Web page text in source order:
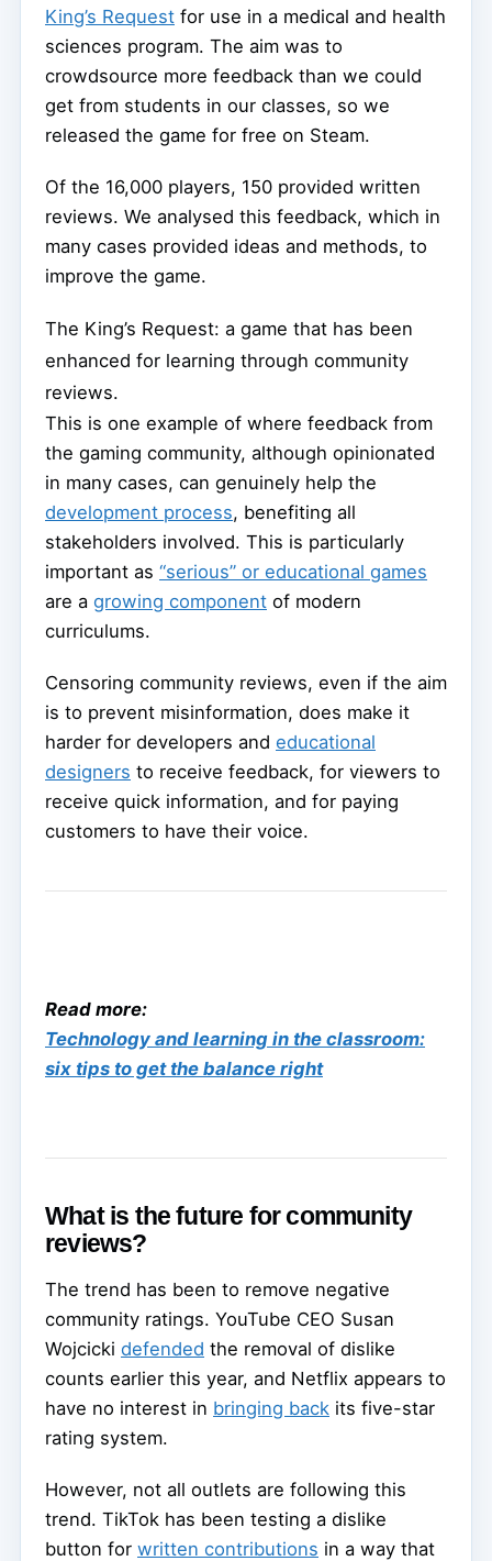
King’s Request for use in a medical and health
sciences program. The aim was to
crowdsource more feedback than we could
get from students in our classes, so we
released the game for free on Steam.
Of the 16,000 players, 150 provided written
reviews. We analysed this feedback, which in
many cases provided ideas and methods, to
improve the game.
The King’s Request: a game that has been
enhanced for learning through community
reviews.
This is one example of where feedback from
the gaming community, although opinionated
in many cases, can genuinely help the
development process, benefiting all
stakeholders involved. This is particularly
important as “serious” or educational games
are a growing component of modern
curriculums.
Censoring community reviews, even if the aim
is to prevent misinformation, does make it
harder for developers and educational
designers to receive feedback, for viewers to
receive quick information, and for paying
customers to have their voice.
Read more:
Technology and learning in the classroom:
six tips to get the balance right
What is the future for community
reviews?
The trend has been to remove negative
community ratings. YouTube CEO Susan
Wojcicki defended the removal of dislike
counts earlier this year, and Netflix appears to
have no interest in bringing back its five-star
rating system.
However, not all outlets are following this
trend. TikTok has been testing a dislike
button for written contributions in a way that